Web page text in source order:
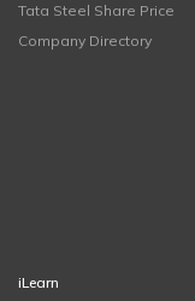
Tata Steel Share Price
Company Directory
iLearn